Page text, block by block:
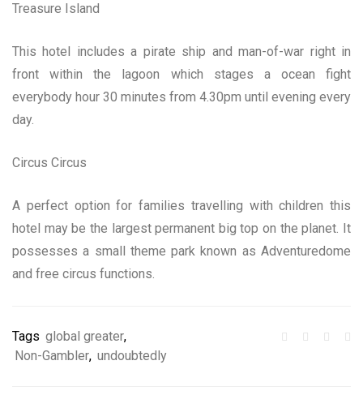
Treasure Island
This hotel includes a pirate ship and man-of-war right in
front within the lagoon which stages a ocean fight
everybody hour 30 minutes from 4.30pm until evening every
day.
Circus Circus
A perfect option for families travelling with children this
hotel may be the largest permanent big top on the planet. It
possesses a small theme park known as Adventuredome
and free circus functions.
Tags global greater,
Non-Gambler, undoubtedly